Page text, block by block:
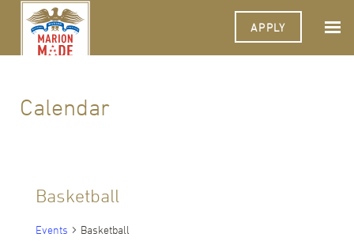
APPLY
Calendar
Basketball
Events Basketball